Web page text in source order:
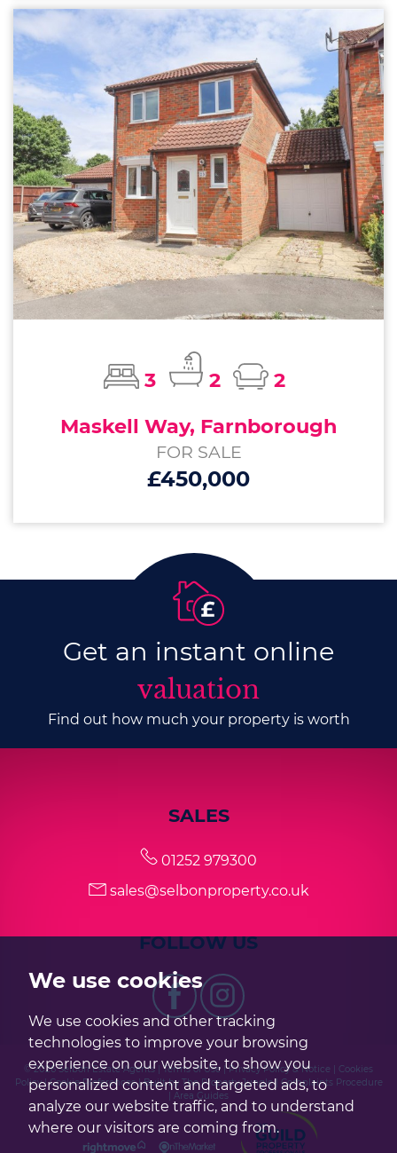
We use cookies
We use cookies and other tracking
technologies to improve your browsing
experience on our website, to show you
personalized content and targeted ads, to
analyze our website traffic, and to understand
where our visitors are coming from.
3 2
2
Maskell Way, Farnborough
FOR SALE
£450,000
Get an instant online
valuation
Find out how much your property is worth
SALES
01252 979300
sales@selbonproperty.co.uk
FOLLOW US
© 2026 Selbon Estate Agents | Terms of Use |Privacy Policy & Notice
Cookies
Policy|Cookie Preferences|Built by The Property Jungle| Complaints Procedure
Area Guides